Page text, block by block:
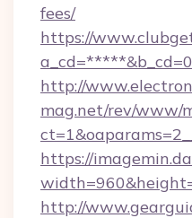
fees/
https://
http://
mag.net/rev/www/
https://
http://